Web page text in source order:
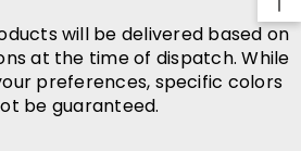
will be delivered based on
at the time of dispatch. While
preferences, specific colors
be guaranteed.